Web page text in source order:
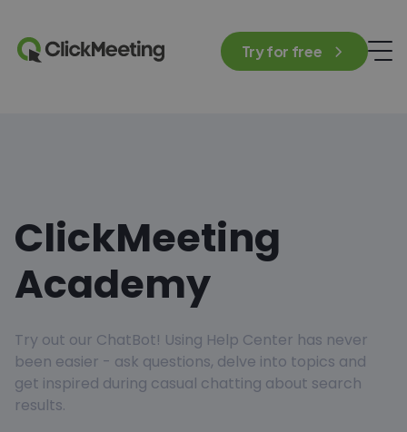
Try for free
ClickMeeting
Academy
Try out our ChatBot! Using Help Center has never
been easier - ask questions, delve into topics and
get inspired during casual chatting about search
results.